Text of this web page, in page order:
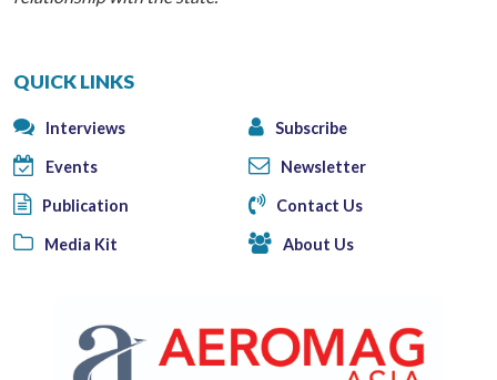
QUICK LINKS
Interviews Subscribe
Events Newsletter
Publication Contact Us
Media Kit About Us